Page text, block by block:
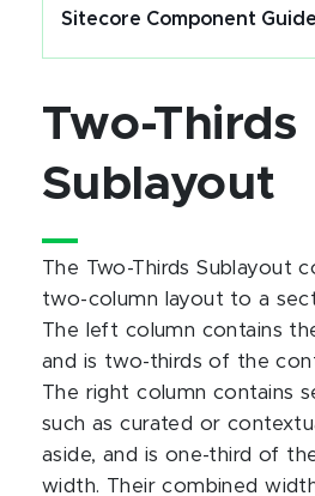
Sitecore Component Guide
Two-Thirds
Sublayout
The Two-Thirds Sublayout
two-column layout to a
The left column contains
and is two-thirds of the
The right column contains
such as curated or
aside, and is one-third of
width. Their combined